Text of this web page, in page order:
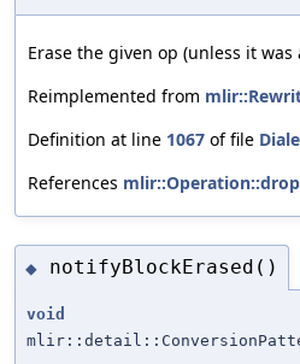
Erase the given op (unless it was
Reimplemented from
Definition at line 1067 of file
References
◆ notifyBlockErased()
void